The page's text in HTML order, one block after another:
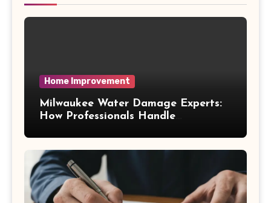
Home Improvement
Milwaukee Water Damage Experts:
How Professionals Handle